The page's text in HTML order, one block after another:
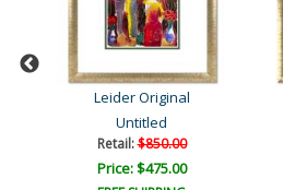
Leider Original
Untitled
Retail:$850.00
Price: $475.00